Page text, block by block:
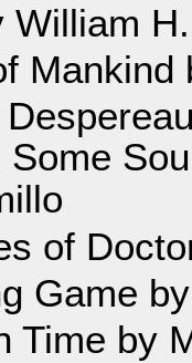
William
Mankind
of
Game
Time by